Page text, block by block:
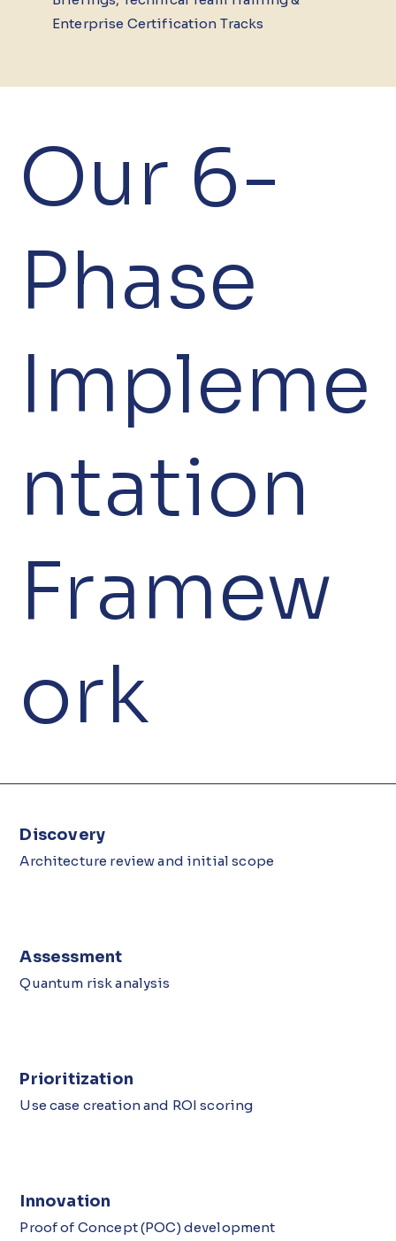
Enterprise Certification Tracks
Our 6-
Phase
Impleme
ntation
Framew
ork
Discovery
Architecture review and initial scope
Assessment
Quantum risk analysis
Prioritization
Use case creation and ROI scoring
Innovation
Proof of Concept (POC) development